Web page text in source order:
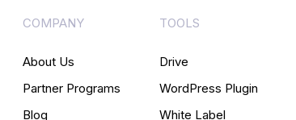
COMPANY
About Us
Partner Programs
Blog
TOOLS
Drive
WordPress Plugin
White Label